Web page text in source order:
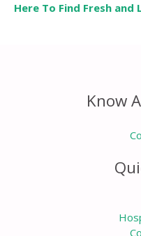
Here To Find Fresh
Know